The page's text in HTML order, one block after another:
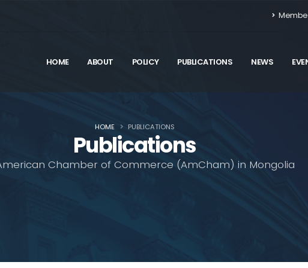
HOME ABOUT POLICY PUBLICATIONS NEWS
Publications
Chamber of Commerce (AmCham) in Mongolia
HOME PUBLICATIONS